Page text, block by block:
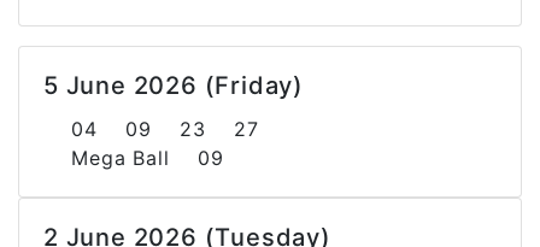
5 June 2026 (Friday)
04 09 23 27
Mega Ball 09
2 June 2026 (Tuesday)